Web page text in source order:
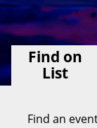
Find on
List
Find an